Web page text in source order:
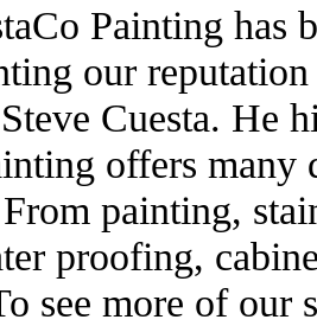
Painting has
our
Cuesta. He
offers
painting,
proofing,
see more of our